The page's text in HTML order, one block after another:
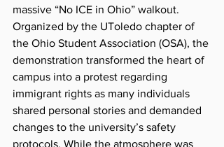
massive “No ICE in Ohio” walkout.
Organized by the UToledo chapter of
the Ohio Student Association (OSA), the
demonstration transformed the heart of
campus into a protest regarding
immigrant rights as many individuals
shared personal stories and demanded
changes to the university’s safety
protocols. While the atmosphere was